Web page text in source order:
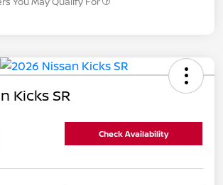
Kicks SR
Check Availability